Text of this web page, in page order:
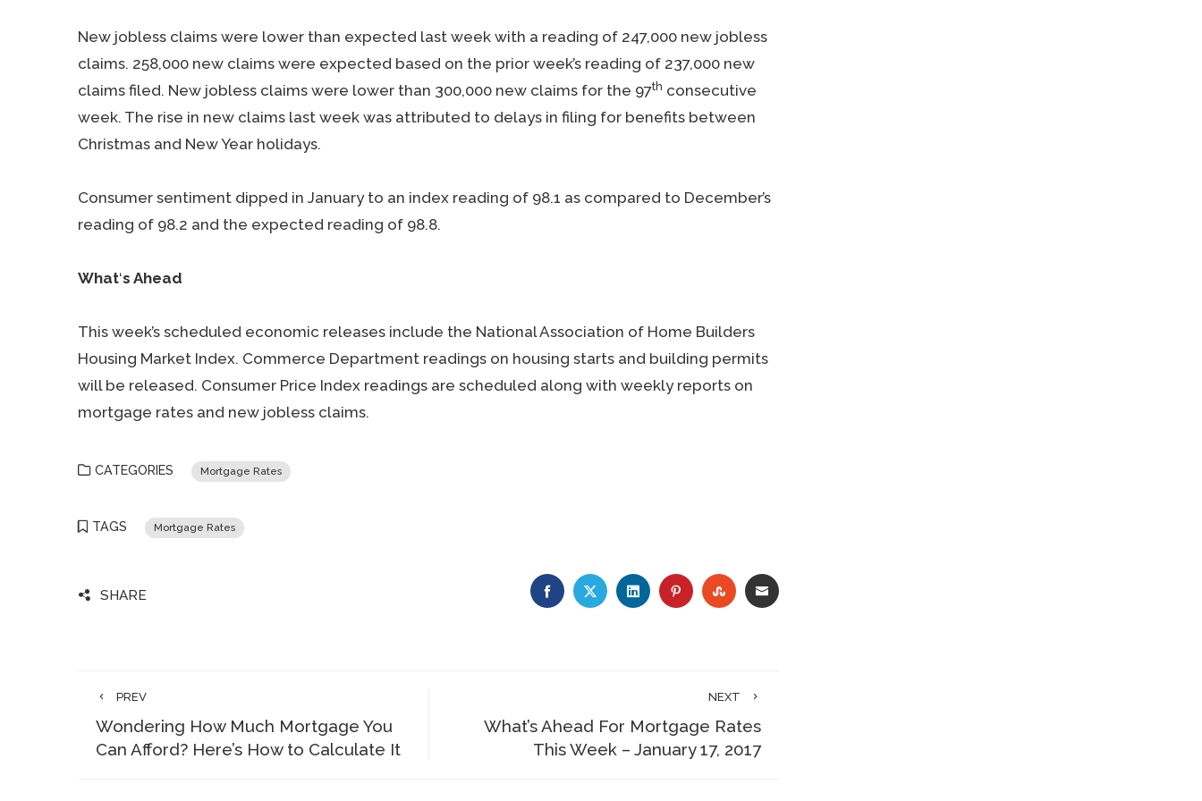
New jobless claims were lower than expected last week with a reading of 247,000 new jobless
claims. 258,000 new claims were expected based on the prior week’s reading of 237,000 new
claims filed. New jobless claims were lower than 300,000 new claims for the 97th consecutive
week. The rise in new claims last week was attributed to delays in filing for benefits between
Christmas and New Year holidays.
Consumer sentiment dipped in January to an index reading of 98.1 as compared to December’s
reading of 98.2 and the expected reading of 98.8.
What‘s Ahead
This week’s scheduled economic releases include the National Association of Home Builders
Housing Market Index. Commerce Department readings on housing starts and building permits
will be released. Consumer Price Index readings are scheduled along with weekly reports on
mortgage rates and new jobless claims.
CATEGORIES Mortgage Rates
TAGS Mortgage Rates
SHARE FACEBOOKTWITTERLINKEDINPINTERESTSTUMBLEUPON
EMAIL
PREV
Wondering How Much Mortgage You
Can Afford? Here’s How to Calculate It
NEXT
What’s Ahead For Mortgage Rates
This Week – January 17, 2017